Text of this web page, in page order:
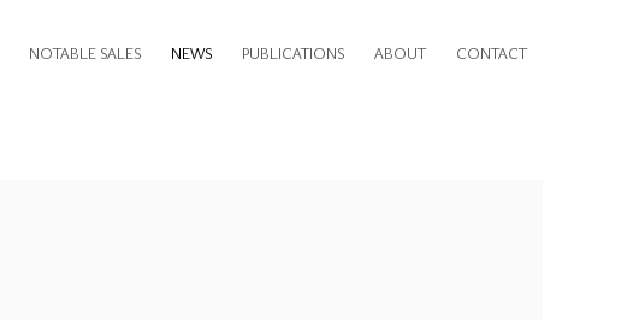
NOTABLE SALES NEWS PUBLICATIONS ABOUT CONTACT